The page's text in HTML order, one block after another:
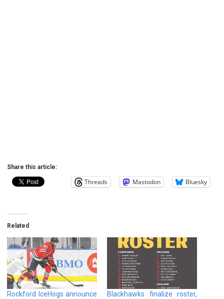
Share this article:
Threads Mastodon Bluesky
Related
Rockford IceHogs announce
Blackhawks finalize roster,